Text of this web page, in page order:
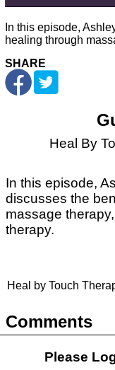
In this episode,
healing through
SHARE
Heal By
In this episode,
discusses the
massage
therapy.
Heal by Touch
Comments
Please